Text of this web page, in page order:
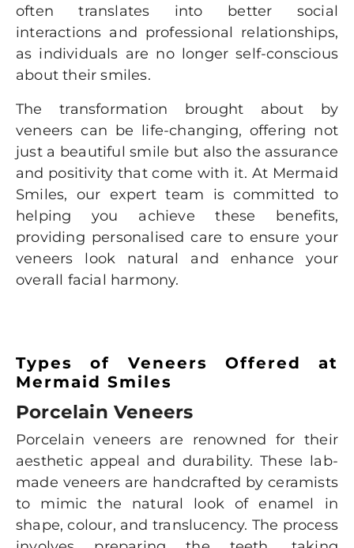
often translates into better social
interactions and professional relationships,
as individuals are no longer self-conscious
about their smiles.
The transformation brought about by
veneers can be life-changing, offering not
just a beautiful smile but also the assurance
and positivity that come with it. At Mermaid
Smiles, our expert team is committed to
helping you achieve these benefits,
providing personalised care to ensure your
veneers look natural and enhance your
overall facial harmony.
Types of Veneers Offered at
Mermaid Smiles
Porcelain Veneers
Porcelain veneers are renowned for their
aesthetic appeal and durability. These lab-
made veneers are handcrafted by ceramists
to mimic the natural look of enamel in
shape, colour, and translucency. The process